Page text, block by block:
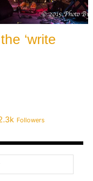
‘write
Followers